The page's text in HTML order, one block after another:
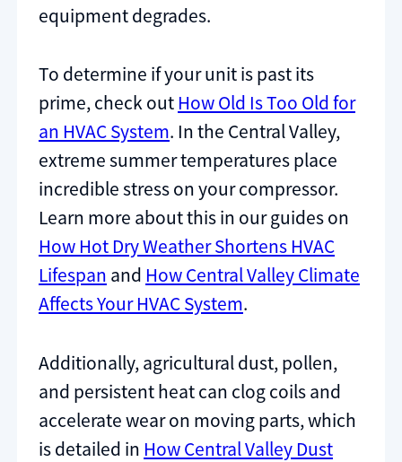
equipment degrades.
To determine if your unit is past its
prime, check out How Old Is Too Old for
an HVAC System. In the Central Valley,
extreme summer temperatures place
incredible stress on your compressor.
Learn more about this in our guides on
How Hot Dry Weather Shortens HVAC
Lifespan and How Central Valley Climate
Affects Your HVAC System.
Additionally, agricultural dust, pollen,
and persistent heat can clog coils and
accelerate wear on moving parts, which
is detailed in How Central Valley Dust